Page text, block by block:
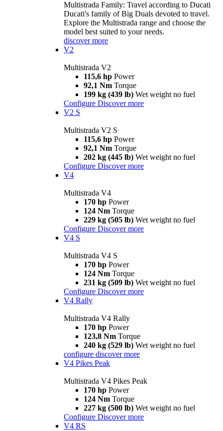
Multistrada Family: Travel according to Ducati
Ducati's family of Big Duals devoted to travel.
Explore the Multistrada range and choose the
model best suited to your needs.
discover more
V2
Multistrada V2
115,6 hp Power
92,1 Nm Torque
199 kg (439 lb) Wet weight no fuel
Configure Discover more
V2 S
Multistrada V2 S
115,6 hp Power
92,1 Nm Torque
202 kg (445 lb) Wet weight no fuel
Configure Discover more
V4
Multistrada V4
170 hp Power
124 Nm Torque
229 kg (505 lb) Wet weight no fuel
Configure Discover more
V4 S
Multistrada V4 S
170 hp Power
124 Nm Torque
231 kg (509 lb) Wet weight no fuel
Configure Discover more
V4 Rally
Multistrada V4 Rally
170 hp Power
123,8 Nm Torque
240 kg (529 lb) Wet weight no fuel
configure discover more
V4 Pikes Peak
Multistrada V4 Pikes Peak
170 hp Power
124 Nm Torque
227 kg (500 lb) Wet weight no fuel
Configure Discover more
V4 RS